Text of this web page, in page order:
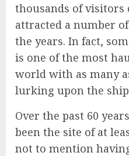
thousands of visitors
attracted a number
the years. In fact,
is one of the most
world with as many
lurking upon the
Over the past 60
been the site of at
not to mention